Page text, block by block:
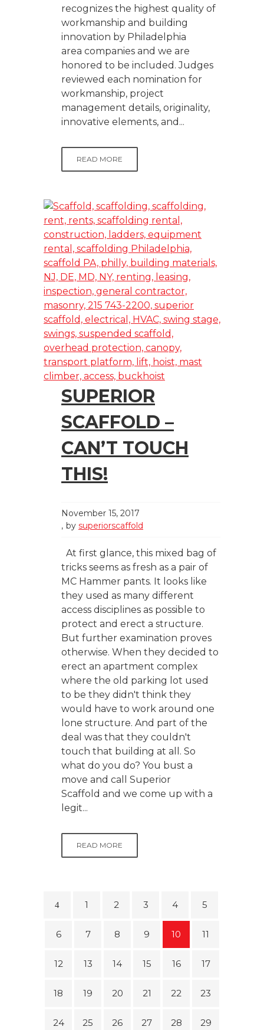
recognizes the highest quality of
workmanship and building
innovation by Philadelphia
area companies and we are
honored to be included. Judges
reviewed each nomination for
workmanship, project
management details, originality,
innovative elements, and...
READ MORE
SUPERIOR
SCAFFOLD –
CAN’T TOUCH
THIS!
November 15, 2017
by superiorscaffold
At first glance, this mixed bag of
tricks seems as fresh as a pair of
MC Hammer pants. It looks like
they used as many different
access disciplines as possible to
protect and erect a structure.
But further examination proves
otherwise. When they decided to
erect an apartment complex
where the old parking lot used
to be they didn't think they
would have to work around one
lone structure. And part of the
deal was that they couldn't
touch that building at all. So
what do you do? You bust a
move and call Superior
Scaffold and we come up with a
legit...
READ MORE
1 2 3 4 5
6 7 8 9 10 11
12 13 14 15 16 17
18 19 20 21 22 23
24 25 26 27 28 29